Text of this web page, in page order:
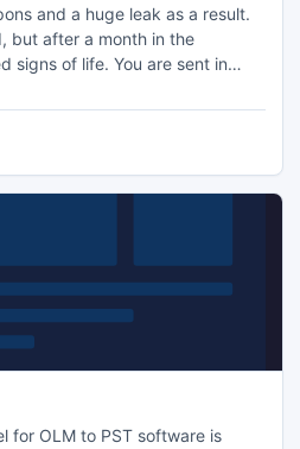
and a huge leak as a result.
but after a month in the
signs of life. You are sent in
for OLM to PST software is